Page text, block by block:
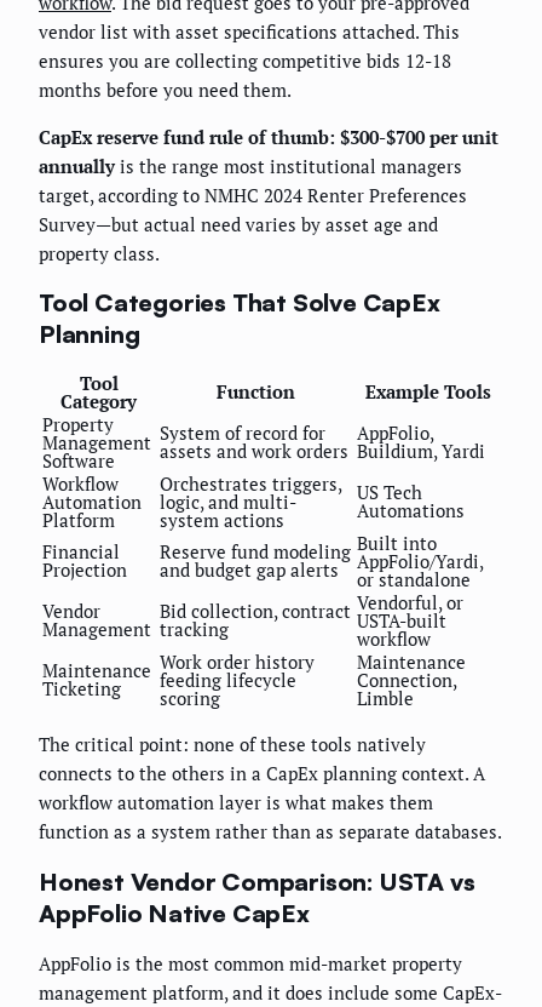
vendor list with asset specifications attached. This
ensures you are collecting competitive bids 12-18
months before you need them.
CapEx reserve fund rule of thumb: $300-$700 per unit
annuallyis the range most institutional managers
target, according to NMHC 2024 Renter Preferences
Survey—but actual need varies by asset age and
property class.
Tool Categories That Solve CapEx
Planning
Tool
Category Function
Example Tools
Property
Management
Software
System of record for
assets and work orders
AppFolio,
Buildium, Yardi
Workflow
Automation
Platform
Orchestrates triggers,
logic, and multi-
system actions
US Tech
Automations
Financial
Projection
Reserve fund modeling
and budget gap alerts
Built into
AppFolio/Yardi,
or standalone
Vendor
Management
Bid collection, contract
tracking
Vendorful, or
USTA-built
workflow
Maintenance
Ticketing
Work order history
feeding lifecycle
scoring
Maintenance
Connection,
Limble
The critical point: none of these tools natively
connects to the others in a CapEx planning context. A
workflow automation layer is what makes them
function as a system rather than as separate databases.
Honest Vendor Comparison: USTA vs
AppFolio Native CapEx
AppFolio is the most common mid-market property
management platform, and it does include some CapEx-